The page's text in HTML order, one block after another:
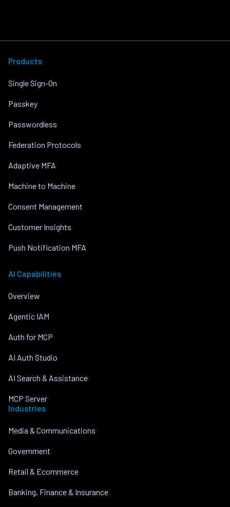
Products
Single Sign-On
Passkey
Passwordless
Federation Protocols
Adaptive MFA
Machine to Machine
Consent Management
Customer Insights
Push Notification MFA
AI Capabilities
Overview
Agentic IAM
Auth for MCP
AI Auth Studio
AI Search & Assistance
MCP Server
Industries
Media & Communications
Government
Retail & Ecommerce
Banking, Finance & Insurance